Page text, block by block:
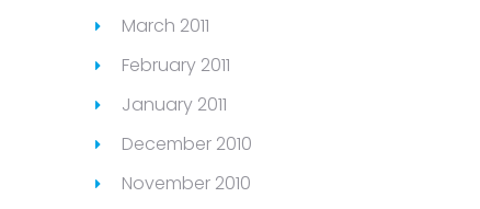
March 2011
February 2011
January 2011
December 2010
November 2010